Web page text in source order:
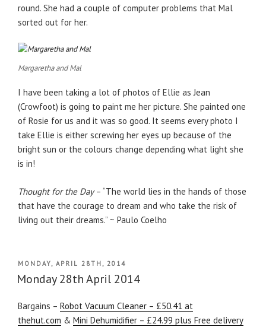
round. She had a couple of computer problems that Mal
sorted out for her.
Margaretha and Mal
I have been taking a lot of photos of Ellie as Jean
(Crowfoot) is going to paint me her picture. She painted one
of Rosie for us and it was so good. It seems every photo I
take Ellie is either screwing her eyes up because of the
bright sun or the colours change depending what light she
is in!
Thought for the Day– “The world lies in the hands of those
that have the courage to dream and who take the risk of
living out their dreams.” ~ Paulo Coelho
POSTED
ON
MONDAY, APRIL 28TH, 2014
Monday 28th April 2014
Bargains – Robot Vacuum Cleaner – £50.41 at
thehut.com & Mini Dehumidifier – £24.99 plus Free delivery